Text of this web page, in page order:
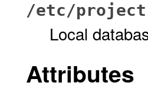
/etc/project
Local
Attributes